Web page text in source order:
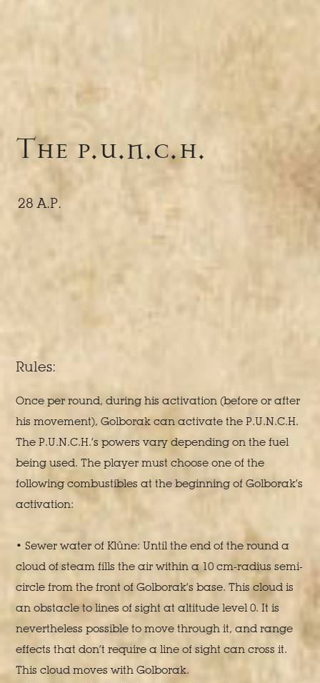
The p.u.n.c.h.
28 A.P.
Rules:
Once per round, during his activation (before or after
his movement), Golborak can activate the P.U.N.C.H.
The P.U.N.C.H.’s powers vary depending on the fuel
being used. The player must choose one of the
following combustibles at the beginning of Golborak’s
activation:
• Sewer water of Klûne: Until the end of the round a
cloud of steam fills the air within a 10 cm-radius semi-
circle from the front of Golborak’s base. This cloud is
an obstacle to lines of sight at altitude level 0. It is
nevertheless possible to move through it, and range
effects that don’t require a line of sight can cross it.
This cloud moves with Golborak.